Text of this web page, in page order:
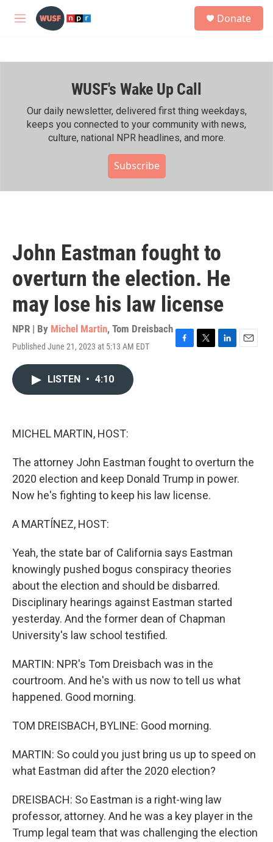
Skip to main content
M
h
Donate
WUSF's Wake Up Call
Our daily newsletter, delivered first thing weekdays,
keeps you connected to your community with news,
culture, national NPR headlines, and more.
Subscribe
John Eastman fought to
overturn the election. He
may lose his law license
NPR | By Michel Martin, Tom Dreisbach
Published June 21, 2023 at 5:13 AM EDT
F
T
L
E
LISTEN • 4:10
MICHEL MARTIN, HOST:
The attorney John Eastman fought to overturn the
2020 election and keep Donald Trump in power.
Now he's fighting to keep his law license.
A MARTÍNEZ, HOST:
Yeah, the state bar of California says Eastman
knowingly pushed bogus conspiracy theories
about the election and should be disbarred.
Disciplinary hearings against Eastman started
yesterday. And the former dean of Chapman
University's law school testified.
MARTIN: NPR's Tom Dreisbach was in the
courtroom. And he's with us now to tell us what
happened. Good morning.
TOM DREISBACH, BYLINE: Good morning.
MARTIN: So could you just bring us up to speed on
what Eastman did after the 2020 election?
DREISBACH: So Eastman is a right-wing law
professor, attorney. And he was a key player in the
Trump legal team that was challenging the election